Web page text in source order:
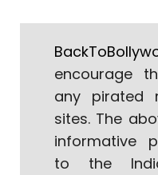
encourage
any pirated
sites. The
informative
to the